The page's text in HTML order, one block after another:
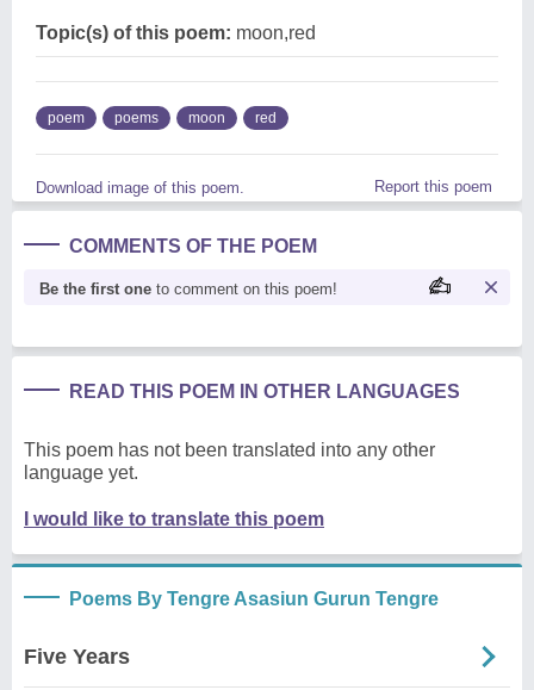
Topic(s) of this poem: moon,red
poem poems moon red
Download image of this poem. Report this poem
COMMENTS OF THE POEM
Be the first one to comment on this poem!
READ THIS POEM IN OTHER LANGUAGES
This poem has not been translated into any other
language yet.
I would like to translate this poem
Poems By Tengre Asasiun Gurun Tengre
Five Years